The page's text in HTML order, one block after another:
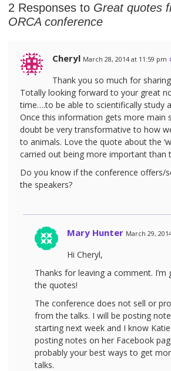
2 Responses to Great quotes
ORCA conference
Cheryl March 28, 2014 at 11:59 pm
Thank you so much for
Totally looking forward to your great
time….to be able to scientifically study
Once this information gets more main
doubt be very transformative to how
to animals. Love the quote about the
carried out being more important than
Do you know if the conference offers/
the speakers?
Mary Hunter March 29,
Hi Cheryl,
Thanks for leaving a comment. I’m
the quotes!
The conference does not sell or
from the talks. I will be posting
starting next week and I know
posting notes on her Facebook
probably your best ways to get
talks.